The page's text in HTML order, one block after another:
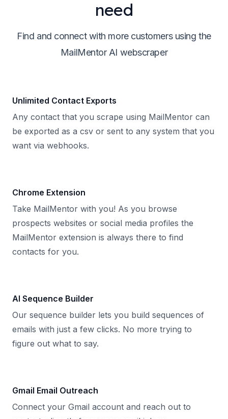
need
Find and connect with more customers using the
MailMentor AI webscraper
Unlimited Contact Exports
Any contact that you scrape using MailMentor can
be exported as a csv or sent to any system that you
want via webhooks.
Chrome Extension
Take MailMentor with you! As you browse
prospects websites or social media profiles the
MailMentor extension is always there to find
contacts for you.
AI Sequence Builder
Our sequence builder lets you build sequences of
emails with just a few clicks. No more trying to
figure out what to say.
Gmail Email Outreach
Connect your Gmail account and reach out to